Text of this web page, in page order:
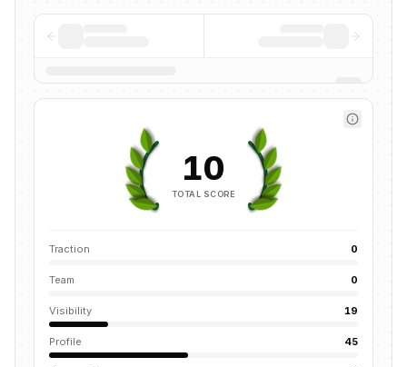
10
TOTAL SCORE
Traction 0
Team 0
Visibility 19
Profile 45